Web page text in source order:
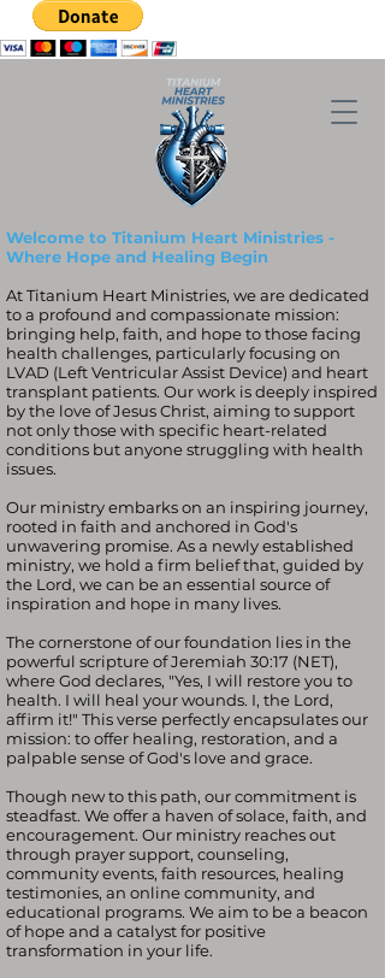
Welcome to Titanium Heart Ministries -
Where Hope and Healing Begin
At Titanium Heart Ministries, we are dedicated
to a profound and compassionate mission:
bringing help, faith, and hope to those facing
health challenges, particularly focusing on
LVAD (Left Ventricular Assist Device) and heart
transplant patients. Our work is deeply inspired
by the love of Jesus Christ, aiming to support
not only those with specific heart-related
conditions but anyone struggling with health
issues.
Our ministry embarks on an inspiring journey,
rooted in faith and anchored in God's
unwavering promise. As a newly established
ministry, we hold a firm belief that, guided by
the Lord, we can be an essential source of
inspiration and hope in many lives.
The cornerstone of our foundation lies in the
powerful scripture of Jeremiah 30:17 (NET),
where God declares, "Yes, I will restore you to
health. I will heal your wounds. I, the Lord,
affirm it!" This verse perfectly encapsulates our
mission: to offer healing, restoration, and a
palpable sense of God's love and grace.
Though new to this path, our commitment is
steadfast. We offer a haven of solace, faith, and
encouragement. Our ministry reaches out
through prayer support, counseling,
community events, faith resources, healing
testimonies, an online community, and
educational programs. We aim to be a beacon
of hope and a catalyst for positive
transformation in your life.